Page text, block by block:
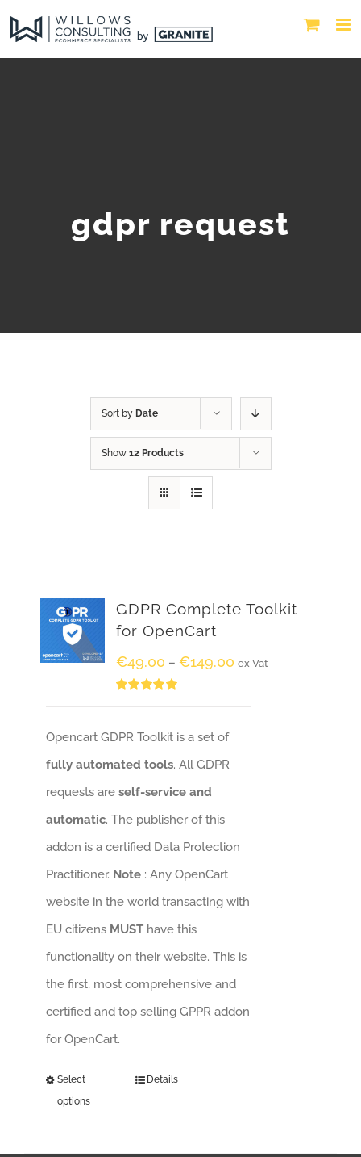
gdpr request
Sort by Date
Show 12 Products
GDPR Complete Toolkit
for OpenCart
€49.00 – €149.00 ex Vat
Opencart GDPR Toolkit is a set of
fully automated tools. All GDPR
requests areself-service and
automatic. The publisher of this
addon is a certified Data Protection
Practitioner. Note: Any OpenCart
website in the world transacting with
EU citizens MUSThave this
functionality on their website. This is
the first, most comprehensive and
certified and top selling GPPR addon
for OpenCart.
Select
options
Details